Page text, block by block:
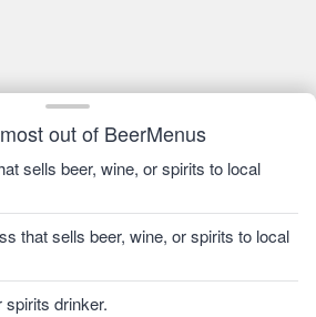
out of BeerMenus
sells beer, wine, or spirits to local
that sells beer, wine, or spirits to local
spirits drinker.